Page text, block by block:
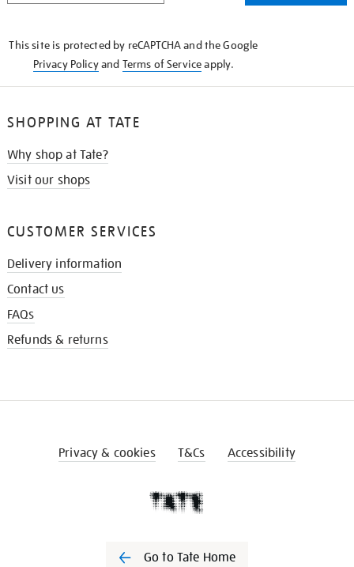
This site is protected by reCAPTCHA and the Google
Privacy Policyand Terms of Serviceapply.
SHOPPING AT TATE
Why shop at Tate?
Visit our shops
CUSTOMER SERVICES
Delivery information
Contact us
FAQs
Refunds & returns
Privacy & cookies T&Cs Accessibility
Go to Tate Home